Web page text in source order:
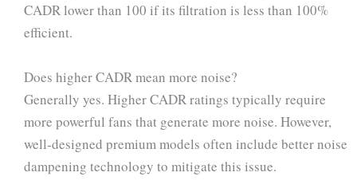
CADR lower than 100 if its filtration is less than 100%
efficient.
Does higher CADR mean more noise?
Generally yes. Higher CADR ratings typically require
more powerful fans that generate more noise. However,
well-designed premium models often include better noise
dampening technology to mitigate this issue.